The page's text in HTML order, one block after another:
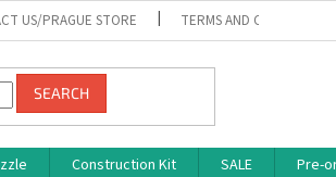
US/PRAGUE STORE TERMS AND CONDITIONS
SEARCH
Construction Kit SALE Pre-